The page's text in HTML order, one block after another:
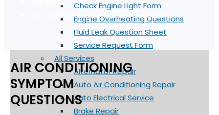
Check Engine Light Form
Engine Overheating Questions
Fluid Leak Question Sheet
Service Request Form
All Services
Alternator Repair
Auto Air Conditioning Repair
Auto Electrical Service
Brake Repair
Air Conditioning Symptom Questions
AIR CONDITIONING
SYMPTOM
QUESTIONS